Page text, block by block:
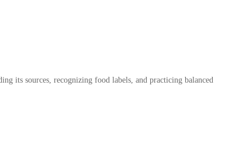
its sources, recognizing food labels, and practicing balanced